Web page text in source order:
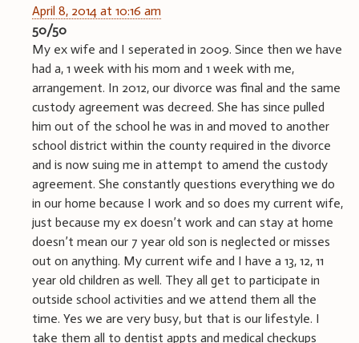
April 8, 2014 at 10:16 am
50/50
My ex wife and I seperated in 2009. Since then we have
had a, 1 week with his mom and 1 week with me,
arrangement. In 2012, our divorce was final and the same
custody agreement was decreed. She has since pulled
him out of the school he was in and moved to another
school district within the county required in the divorce
and is now suing me in attempt to amend the custody
agreement. She constantly questions everything we do
in our home because I work and so does my current wife,
just because my ex doesn’t work and can stay at home
doesn’t mean our 7 year old son is neglected or misses
out on anything. My current wife and I have a 13, 12, 11
year old children as well. They all get to participate in
outside school activities and we attend them all the
time. Yes we are very busy, but that is our lifestyle. I
take them all to dentist appts and medical checkups